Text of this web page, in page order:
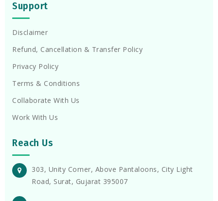
Support
Disclaimer
Refund, Cancellation & Transfer Policy
Privacy Policy
Terms & Conditions
Collaborate With Us
Work With Us
Reach Us
303, Unity Corner, Above Pantaloons, City Light
Road, Surat, Gujarat 395007